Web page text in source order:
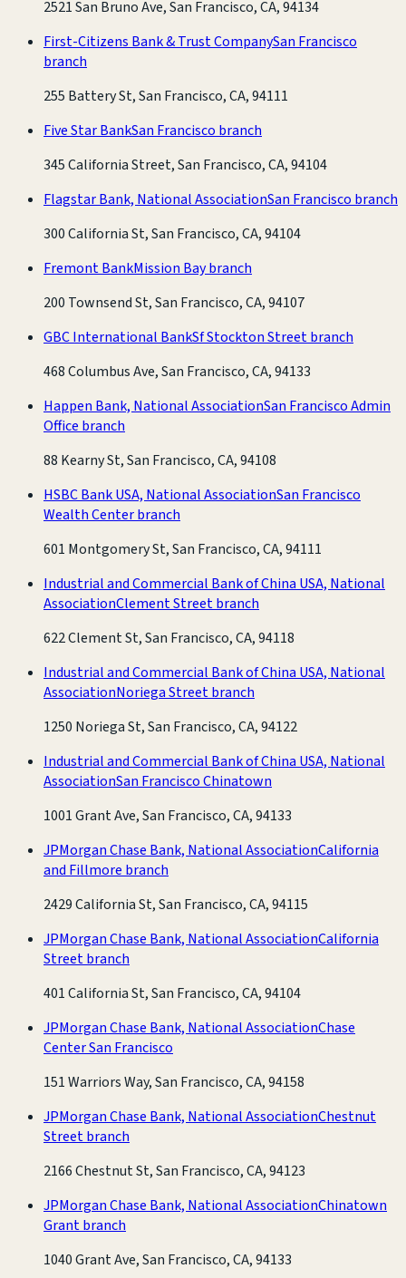
2521 San Bruno Ave, San Francisco, CA, 94134
First-Citizens Bank & Trust CompanySan Francisco
branch
255 Battery St, San Francisco, CA, 94111
Five Star BankSan Francisco branch
345 California Street, San Francisco, CA, 94104
Flagstar Bank, National AssociationSan Francisco branch
300 California St, San Francisco, CA, 94104
Fremont BankMission Bay branch
200 Townsend St, San Francisco, CA, 94107
GBC International BankSf Stockton Street branch
468 Columbus Ave, San Francisco, CA, 94133
Happen Bank, National AssociationSan Francisco Admin
Office branch
88 Kearny St, San Francisco, CA, 94108
HSBC Bank USA, National AssociationSan Francisco
Wealth Center branch
601 Montgomery St, San Francisco, CA, 94111
Industrial and Commercial Bank of China USA, National
AssociationClement Street branch
622 Clement St, San Francisco, CA, 94118
Industrial and Commercial Bank of China USA, National
AssociationNoriega Street branch
1250 Noriega St, San Francisco, CA, 94122
Industrial and Commercial Bank of China USA, National
AssociationSan Francisco Chinatown
1001 Grant Ave, San Francisco, CA, 94133
JPMorgan Chase Bank, National AssociationCalifornia
and Fillmore branch
2429 California St, San Francisco, CA, 94115
JPMorgan Chase Bank, National AssociationCalifornia
Street branch
401 California St, San Francisco, CA, 94104
JPMorgan Chase Bank, National AssociationChase
Center San Francisco
151 Warriors Way, San Francisco, CA, 94158
JPMorgan Chase Bank, National AssociationChestnut
Street branch
2166 Chestnut St, San Francisco, CA, 94123
JPMorgan Chase Bank, National AssociationChinatown
Grant branch
1040 Grant Ave, San Francisco, CA, 94133